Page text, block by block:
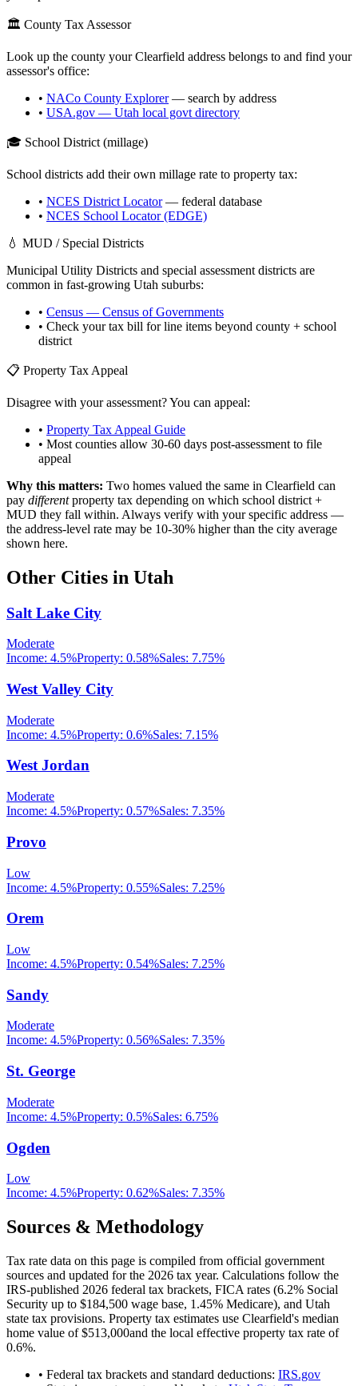
🏛️ County Tax Assessor
Look up the county yourClearfield address belongs to and find your
assessor's office:
• NACo County Explorer— search by address
• USA.gov — Utah local govt directory
🎓 School District (millage)
School districts add their own millage rate to property tax:
• NCES District Locator— federal database
• NCES School Locator (EDGE)
💧 MUD / Special Districts
Municipal Utility Districts and special assessment districts are
common in fast-growing Utah suburbs:
• Census — Census of Governments
• Check your tax bill for line items beyond county + school
district
📋 Property Tax Appeal
Disagree with your assessment? You can appeal:
• Property Tax Appeal Guide
• Most counties allow 30-60 days post-assessment to file
appeal
Why this matters: Two homes valued the same in Clearfield can
pay differentproperty tax depending on which school district +
MUD they fall within. Always verify with your specific address —
the address-level rate may be 10-30% higher than the city average
shown here.
Other Cities in Utah
Salt Lake City
Moderate
Income: 4.5%Property: 0.58%Sales: 7.75%
West Valley City
Moderate
Income: 4.5%Property: 0.6%Sales: 7.15%
West Jordan
Moderate
Income: 4.5%Property: 0.57%Sales: 7.35%
Provo
Low
Income: 4.5%Property: 0.55%Sales: 7.25%
Orem
Low
Income: 4.5%Property: 0.54%Sales: 7.25%
Sandy
Moderate
Income: 4.5%Property: 0.56%Sales: 7.35%
St. George
Moderate
Income: 4.5%Property: 0.5%Sales: 6.75%
Ogden
Low
Income: 4.5%Property: 0.62%Sales: 7.35%
Sources & Methodology
Tax rate data on this page is compiled from official government
sources and updated for the 2026 tax year. Calculations follow the
IRS-published 2026 federal tax brackets, FICA rates (6.2% Social
Security up to $184,500 wage base, 1.45% Medicare), and Utah
state tax provisions. Property tax estimates use Clearfield's median
home value of$513,000and the local effective property tax rate of
0.6%.
• Federal tax brackets and standard deductions: IRS.gov